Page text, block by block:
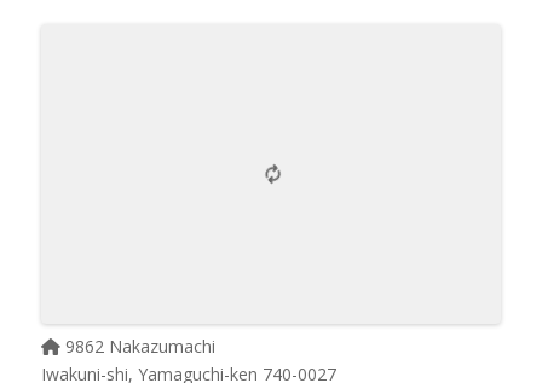
9862 Nakazumachi
Iwakuni-shi, Yamaguchi-ken 740-0027